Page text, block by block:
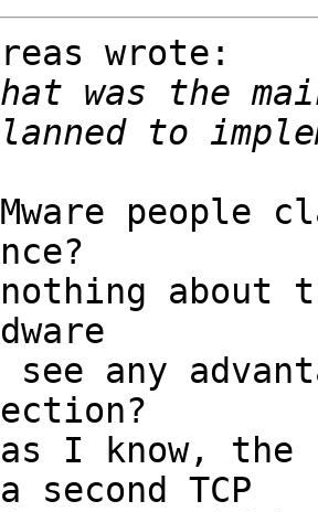
wrote:
to
people
about
second TCP